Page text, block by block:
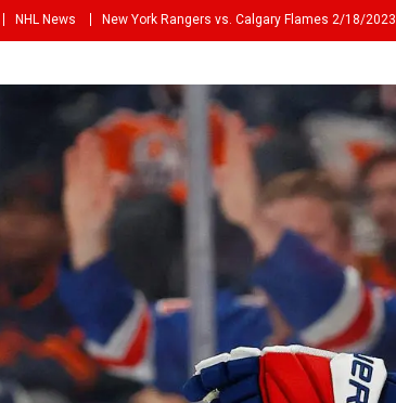
NHL News New York Rangers vs. Calgary Flames 2/18/2023